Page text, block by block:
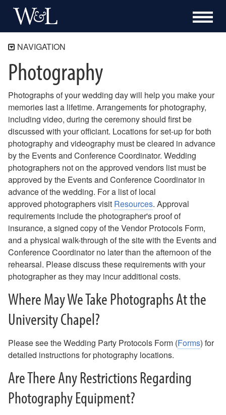
NAVIGATION
University Chapel & Galleries
About the Chapel
Visit Us
Exhibitions
Museum Shop
Facility Use
Memorial Services / Funerals
Weddings
Reservations and Fees
Preparations
Decorations
Music & Sound
Photography
Directions
Resources
Photography
Directions
Photography
Photographs of your wedding day will help you make your
memories last a lifetime. Arrangements for photography,
including video, during the ceremony should first be
discussed with your officiant. Locations for set-up for both
photography and videography must be cleared in advance
by the Events and Conference Coordinator. Wedding
photographers not on the approved vendors list must be
approved by the Events and Conference Coordinator in
advance of the wedding. For a list of local
approved photographers visit Resources. Approval
requirements include the photographer's proof of
insurance, a signed copy of the Vendor Protocols Form,
and a physical walk-through of the site with the Events and
Conference Coordinator no later than the afternoon of the
rehearsal. Please discuss these requirements with your
photographer as they may incur additional costs.
Where May We Take Photographs At the
University Chapel?
Please see the Wedding Party Protocols Form (Forms) for
detailed instructions for photography locations.
Are There Any Restrictions Regarding
Photography Equipment?